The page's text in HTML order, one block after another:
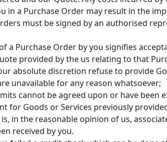
in a Purchase Order may result in the
must be signed by an authorised
a Purchase Order by you signifies
provided by the us relating to that
absolute discretion refuse to provide
unavailable for any reason whatsoever;
cannot be agreed upon or have been
for Goods or Services previously
in the reasonable opinion of us,
received by you.